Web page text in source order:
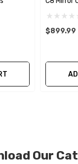
of our items in
All
x 2 (3k twill
options for
Carbon Fiber is
$899.99
Our